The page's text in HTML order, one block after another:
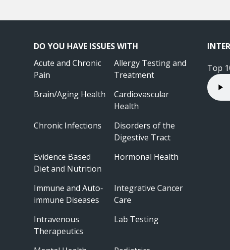
DO YOU HAVE ISSUES WITH
Acute and Chronic
Pain
Allergy Testing and
Treatment
Brain/Aging Health
Cardiovascular
Health
Chronic Infections
Disorders of the
Digestive Tract
Evidence Based
Diet and Nutrition
Hormonal Health
Immune and Auto-
immune Diseases
Integrative Cancer
Care
Intravenous
Therapeutics
Lab Testing
Top